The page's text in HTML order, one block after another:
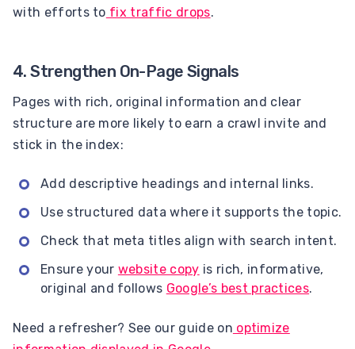
with efforts to fix traffic drops.
4. Strengthen On-Page Signals
Pages with rich, original information and clear
structure are more likely to earn a crawl invite and
stick in the index:
Add descriptive headings and internal links.
Use structured data where it supports the topic.
Check that meta titles align with search intent.
Ensure your website copy is rich, informative,
original and follows Google’s best practices.
Need a refresher? See our guide on optimize